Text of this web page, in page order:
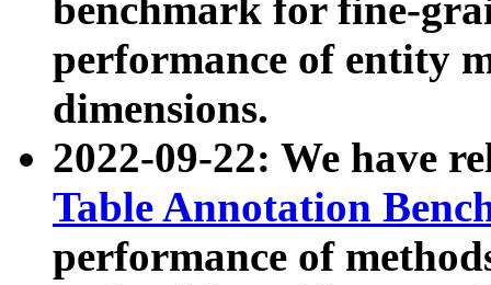
benchmark for fine-
performance of entity
dimensions.
2022-09-22: We have
Table Annotation
performance of